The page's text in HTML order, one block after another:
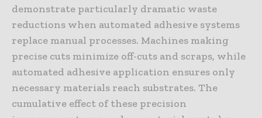
demonstrate particularly dramatic waste
reductions when automated adhesive systems
replace manual processes. Machines making
precise cuts minimize off-cuts and scraps, while
automated adhesive application ensures only
necessary materials reach substrates. The
cumulative effect of these precision